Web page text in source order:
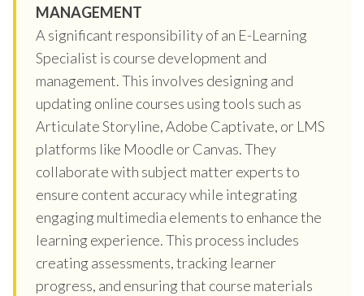
MANAGEMENT
A significant responsibility of an E-Learning
Specialist is course development and
management. This involves designing and
updating online courses using tools such as
Articulate Storyline, Adobe Captivate, or LMS
platforms like Moodle or Canvas. They
collaborate with subject matter experts to
ensure content accuracy while integrating
engaging multimedia elements to enhance the
learning experience. This process includes
creating assessments, tracking learner
progress, and ensuring that course materials